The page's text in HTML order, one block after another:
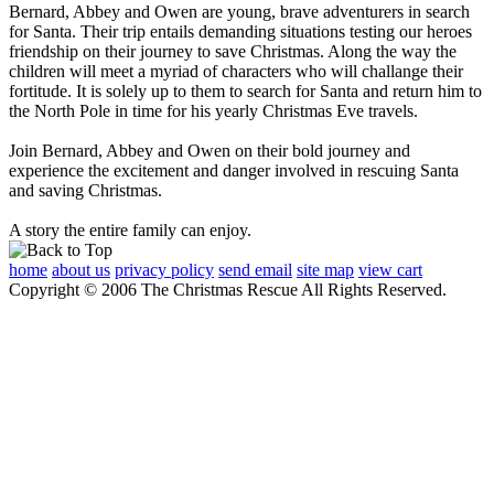
Bernard, Abbey and Owen are young, brave adventurers in search
for Santa. Their trip entails demanding situations testing our heroes
friendship on their journey to save Christmas. Along the way the
children will meet a myriad of characters who will challange their
fortitude. It is solely up to them to search for Santa and return him to
the North Pole in time for his yearly Christmas Eve travels.
Join Bernard, Abbey and Owen on their bold journey and
experience the excitement and danger involved in rescuing Santa
and saving Christmas.
A story the entire family can enjoy.
home about us privacy policy send email site map view cart
Copyright © 2006 The Christmas Rescue All Rights Reserved.